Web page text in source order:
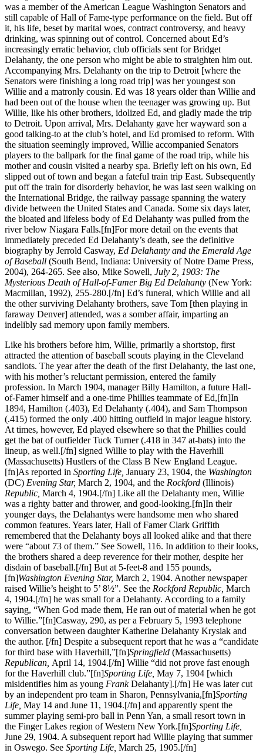
was a member of the American League Washington Senators and
still capable of Hall of Fame-type performance on the field. But off
it, his life, beset by marital woes, contract controversy, and heavy
drinking, was spinning out of control. Concerned about Ed’s
increasingly erratic behavior, club officials sent for Bridget
Delahanty, the one person who might be able to straighten him out.
Accompanying Mrs. Delahanty on the trip to Detroit [where the
Senators were finishing a long road trip] was her youngest son
Willie and a matronly cousin. Ed was 18 years older than Willie and
had been out of the house when the teenager was growing up. But
Willie, like his other brothers, idolized Ed, and gladly made the trip
to Detroit. Upon arrival, Mrs. Delahanty gave her wayward son a
good talking-to at the club’s hotel, and Ed promised to reform. With
the situation seemingly improved, Willie accompanied Senators
players to the ballpark for the final game of the road trip, while his
mother and cousin visited a nearby spa. Briefly left on his own, Ed
slipped out of town and began a fateful train trip East. Subsequently
put off the train for disorderly behavior, he was last seen walking on
the International Bridge, the railway passage spanning the watery
divide between the United States and Canada. Some six days later,
the bloated and lifeless body of Ed Delahanty was pulled from the
river below Niagara Falls.[fn]For more detail on the events that
immediately preceded Ed Delahanty’s death, see the definitive
biography by Jerrold Casway, Ed Delahanty and the Emerald Age
of Baseball (South Bend, Indiana: University of Notre Dame Press,
2004), 264-265. See also, Mike Sowell, July 2, 1903: The
Mysterious Death of Hall-of-Famer Big Ed Delahanty (New York:
Macmillan, 1992), 255-280.[/fn] Ed’s funeral, which Willie and all
the other surviving Delahanty brothers, save Tom [then playing in
faraway Denver] attended, was a somber affair, imparting an
indelibly sad memory upon family members.
Like his brothers before him, Willie, primarily a shortstop, first
attracted the attention of baseball scouts playing in the Cleveland
sandlots. The year after the death of the first Delahanty, the last one,
with his mother’s reluctant permission, entered the family
profession. In March 1904, manager Billy Hamilton, a future Hall-
of-Famer himself and a one-time Phillies teammate of Ed,[fn]In
1894, Hamilton (.403), Ed Delahanty (.404), and Sam Thompson
(.415) formed the only .400 hitting outfield in major league history.
At times, however, Ed played elsewhere so that the Phillies could
get the bat of outfielder Tuck Turner (.418 in 347 at-bats) into the
lineup, as well.[/fn] signed Willie to play with the Haverhill
(Massachusetts) Hustlers of the Class B New England League.
[fn]As reported in Sporting Life, January 23, 1904, the Washington
(DC) Evening Star, March 2, 1904, and the Rockford (Illinois)
Republic, March 4, 1904.[/fn] Like all the Delahanty men, Willie
was a righty batter and thrower, and good-looking.[fn]In their
younger days, the Delahantys were handsome men who shared
common features. Years later, Hall of Famer Clark Griffith
remembered that the Delahanty boys all looked alike and that there
were “about 73 of them.” See Sowell, 116. In addition to their looks,
the brothers shared a deep reverence for their mother, despite her
disdain of baseball.[/fn] But at 5-feet-8 and 155 pounds,
[fn]Washington Evening Star, March 2, 1904. Another newspaper
raised Willie’s height to 5’ 8½”. See the Rockford Republic, March
4, 1904.[/fn] he was small for a Delahanty. According to a family
saying, “When God made them, He ran out of material when he got
to Willie.”[fn]Casway, 290, as per a February 5, 1993 telephone
conversation between daughter Katherine Delahanty Krysiak and
the author. [/fn] Despite a subsequent report that he was a “candidate
for third base with Haverhill,”[fn]Springfield (Massachusetts)
Republican, April 14, 1904.[/fn] Willie “did not prove fast enough
for the Haverhill club.”[fn]Sporting Life, May 7, 1904 [which
misidentifies him as young FrankDelahanty].[/fn] He was later cut
by an independent pro team in Sharon, Pennsylvania,[fn]Sporting
Life, May 14 and June 11, 1904.[/fn] and apparently spent the
summer playing semi-pro ball in Penn Yan, a small resort town in
the Finger Lakes region of Western New York.[fn]Sporting Life,
June 29, 1904. A subsequent report had Willie playing that summer
in Oswego. See Sporting Life, March 25, 1905.[/fn]